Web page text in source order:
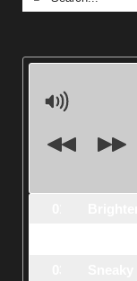
for: